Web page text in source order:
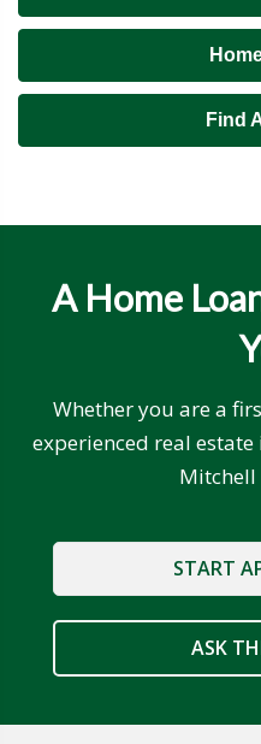
Find
A Home
Whether you are a
experienced real
Mitchell
START
ASK